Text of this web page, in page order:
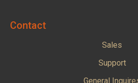
Contact
Sales
Support
General